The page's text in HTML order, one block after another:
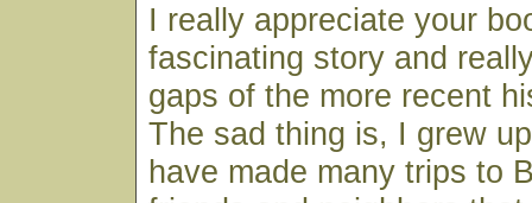
I really appreciate your
fascinating story and
gaps of the more recent
The sad thing is, I grew
have made many trips to